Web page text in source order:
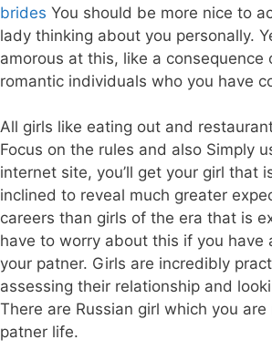
brides You should be more nice to
lady thinking about you personally.
amorous at this, like a consequence
romantic individuals who you have
All girls like eating out and
Focus on the rules and also Simply
internet site, you’ll get your girl that
inclined to reveal much greater
careers than girls of the era that is
have to worry about this if you have
your patner. Girls are incredibly
assessing their relationship and
There are Russian girl which you
patner life.